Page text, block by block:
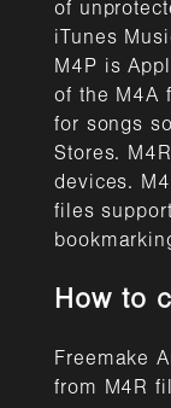
of
iTunes
M4P is
of the M4A
for songs
Stores.
devices.
files
How to
Freemake
from M4R